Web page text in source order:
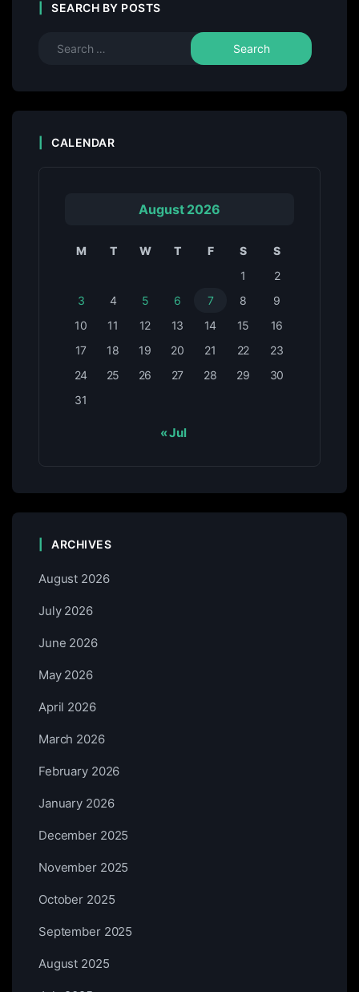
SEARCH BY POSTS
CALENDAR
August 2026
M T W T F S
S
1
2
3
4 5 6 7 8
9
10
11 12 13 14 15
16
17
18 19 20 21 22
23
24
25 26 27 28 29
30
31
« Jul
ARCHIVES
August 2026
July 2026
June 2026
May 2026
April 2026
March 2026
February 2026
January 2026
December 2025
November 2025
October 2025
September 2025
August 2025